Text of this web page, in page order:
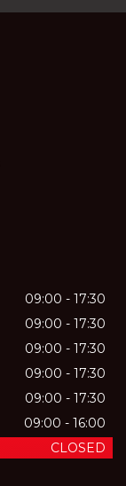
09:00 - 17:30
09:00 - 17:30
09:00 - 17:30
09:00 - 17:30
09:00 - 17:30
09:00 - 16:00
CLOSED